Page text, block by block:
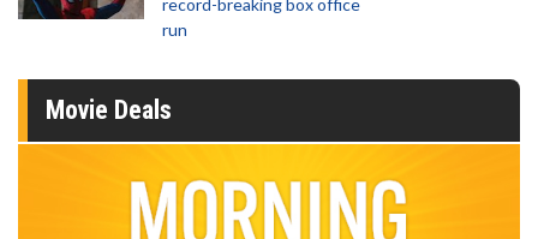
record-breaking box office
run
Movie Deals